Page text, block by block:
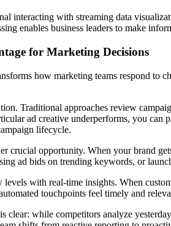
enables business leaders to make
for Marketing Decisions
how marketing teams respond to
Traditional approaches review
ad creative underperforms, you
lifecycle.
crucial opportunity. When your brand
ad bids on trending keywords, or
levels with real-time insights. When
touchpoints feel timely and
clear: while competitors analyze